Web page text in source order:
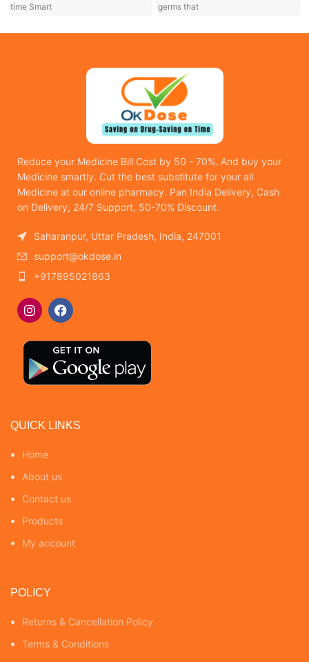
time Smart
germs that
Reduce your Medicine Bill Cost by 50 - 70%. And buy your
Medicine smartly. Cut the best substitute for your all
Medicine at our online pharmacy. Pan India Delivery, Cash
on Delivery, 24/7 Support, 50-70% Discount.
Saharanpur, Uttar Pradesh, India, 247001
support@okdose.in
+917895021863
QUICK LINKS
Home
About us
Contact us
Products
My account
POLICY
Returns & Cancellation Policy
Terms & Conditions